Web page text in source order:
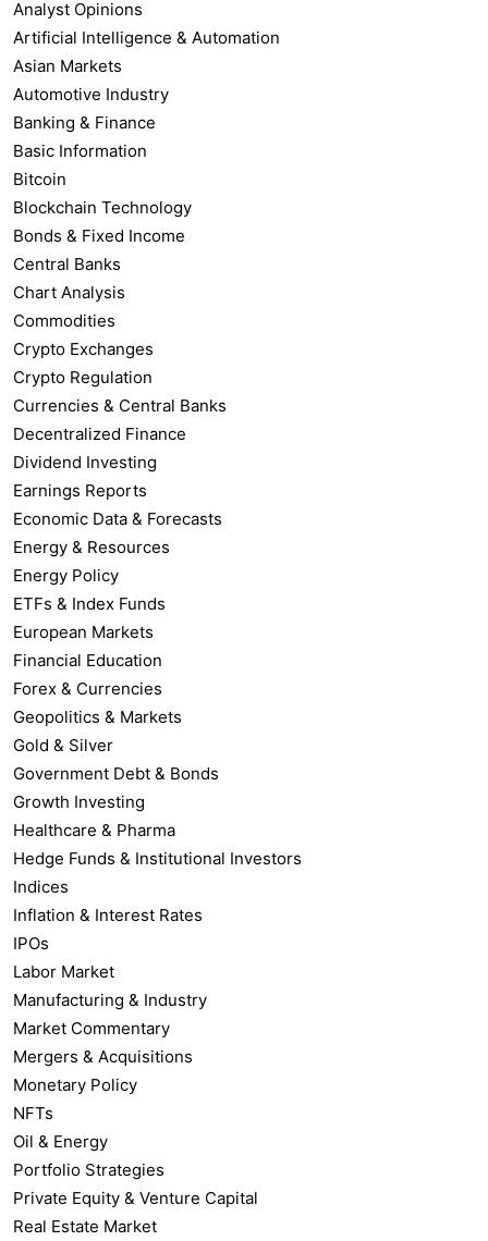
Analyst Opinions
Artificial Intelligence & Automation
Asian Markets
Automotive Industry
Banking & Finance
Basic Information
Bitcoin
Blockchain Technology
Bonds & Fixed Income
Central Banks
Chart Analysis
Commodities
Crypto Exchanges
Crypto Regulation
Currencies & Central Banks
Decentralized Finance
Dividend Investing
Earnings Reports
Economic Data & Forecasts
Energy & Resources
Energy Policy
ETFs & Index Funds
European Markets
Financial Education
Forex & Currencies
Geopolitics & Markets
Gold & Silver
Government Debt & Bonds
Growth Investing
Healthcare & Pharma
Hedge Funds & Institutional Investors
Indices
Inflation & Interest Rates
IPOs
Labor Market
Manufacturing & Industry
Market Commentary
Mergers & Acquisitions
Monetary Policy
NFTs
Oil & Energy
Portfolio Strategies
Private Equity & Venture Capital
Real Estate Market